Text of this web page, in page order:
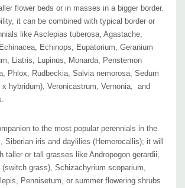
flower beds or in masses in a bigger border.
it can be combined with typical border or
like Asclepias tuberosa, Agastache,
Echinops, Eupatorium, Geranium
Liatris, Lupinus, Monarda, Penstemon
Phlox, Rudbeckia, Salvia nemorosa, Sedum
hybridum), Veronicastrum, Vernonia, and
to the most popular perennials in the
Siberian iris and daylilies (Hemerocallis); it will
taller or tall grasses like Andropogon gerardii,
grass), Schizachyrium scoparium,
Pennisetum, or summer flowering shrubs